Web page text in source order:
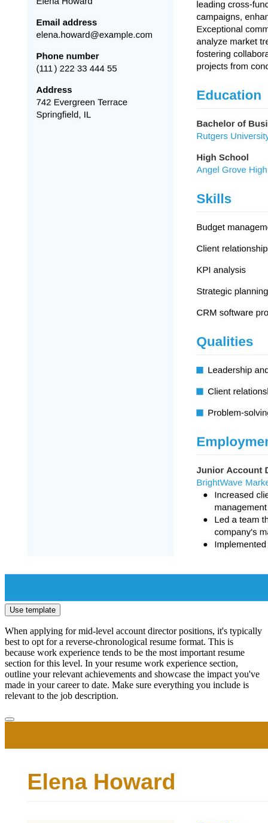
Use template
When applying for mid-level account director positions, it's typically
best to opt for a reverse-chronological resume format. This is
because work experience tends to be the most important resume
section for this level. In your resume work experience section,
outline your relevant achievements and showcase the impact you've
made in your career to date. Make sure everything you include is
relevant to the job description.